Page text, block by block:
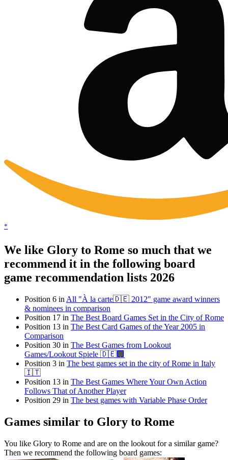
*
We like Glory to Rome so much that we
recommend it in the following board
game recommendation lists 2026
Position 6 in All "À la carte🇩🇪 2012" game award winners
& nominees in comparison
Position 17 in The Best Board Games Set in the City of Rome
Position 13 in The Best Card Games of the Year 2005 in
Comparison
Position 30 in The Best Games from Lookout
Games/Lookout Spiele 🇩🇪🏢
Position 3 in The best games set in the city of Rome in Italy
🇮🇹
Position 13 in The Best Games Where Your Own Action
Follows That of Another Player
Position 29 in The best games with Variable Phase Order
Games similar to Glory to Rome
You like Glory to Rome and are on the lookout for a similar game?
Then we recommend the following board games: